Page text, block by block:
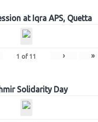
at Iqra APS, Quetta
1 of 11 › »
Solidarity Day